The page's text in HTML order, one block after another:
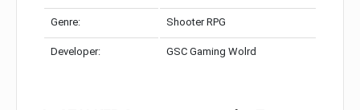
Genre: Shooter RPG
Developer: GSC Gaming Wolrd